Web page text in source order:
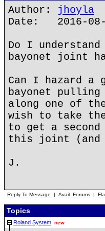
Author: jhoyla
Date: 2016-08-
Do I
bayonet joint
Can I hazard a
bayonet pulling
along one of
wish to take
to get a
this joint (and
J.
Reply To Message | Avail. Forums |
Topics
Roland System new